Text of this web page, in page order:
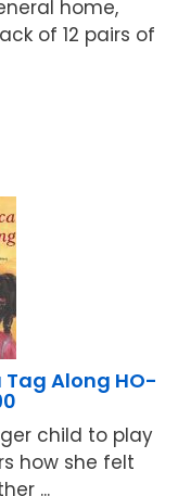
home,
of 12 pairs of
Tag Along HO-
child to play
how she felt
...